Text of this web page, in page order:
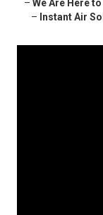
– We Are Here
– Instant Air